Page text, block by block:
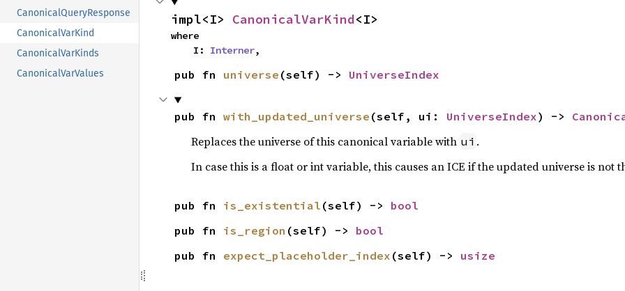
CanonicalQueryResponse
CanonicalVarKind
CanonicalVarKinds
CanonicalVarValues
impl<I> CanonicalVarKind<I>
where
    I:
Interner,
pub fn universe (self) -> UniverseIndex
pub fn with_updated_universe (self, ui: UniverseIndex) ->
Replaces the universe of this canonical variable with ui .
In case this is a float or int variable, this causes an ICE if the updated universe is not
pub fn is_existential (self) -> bool
pub fn is_region (self) -> bool
pub fn expect_placeholder_index (self) -> usize